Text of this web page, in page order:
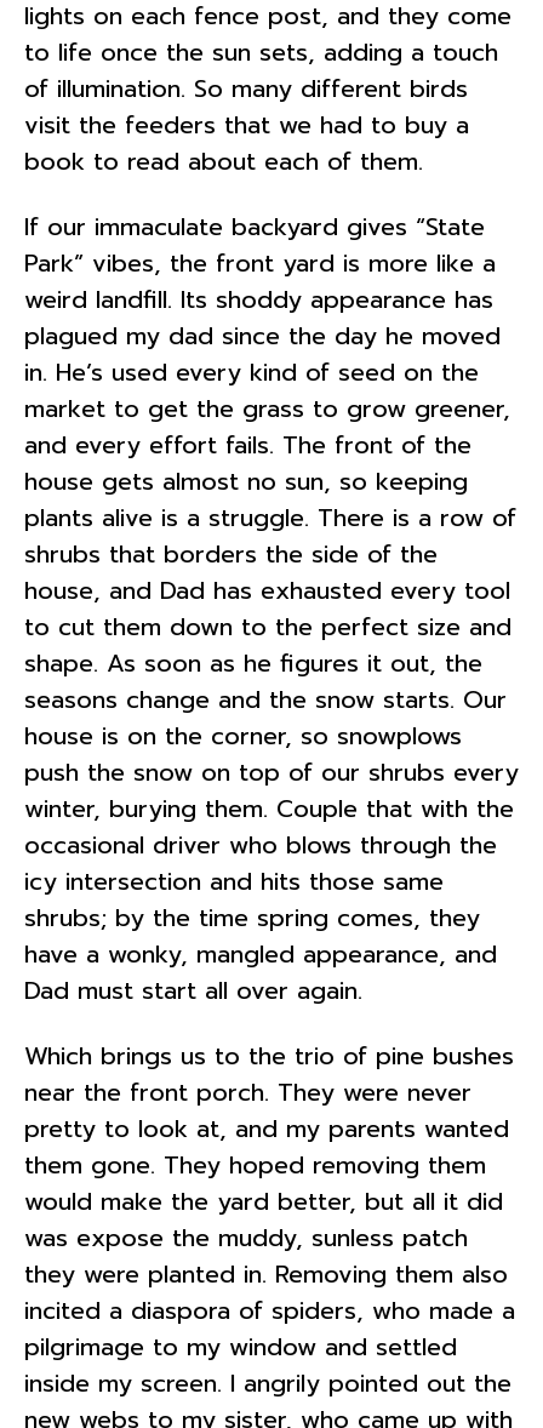
lights on each fence post, and they come
to life once the sun sets, adding a touch
of illumination. So many different birds
visit the feeders that we had to buy a
book to read about each of them.
If our immaculate backyard gives “State
Park” vibes, the front yard is more like a
weird landfill. Its shoddy appearance has
plagued my dad since the day he moved
in. He’s used every kind of seed on the
market to get the grass to grow greener,
and every effort fails. The front of the
house gets almost no sun, so keeping
plants alive is a struggle. There is a row of
shrubs that borders the side of the
house, and Dad has exhausted every tool
to cut them down to the perfect size and
shape. As soon as he figures it out, the
seasons change and the snow starts. Our
house is on the corner, so snowplows
push the snow on top of our shrubs every
winter, burying them. Couple that with the
occasional driver who blows through the
icy intersection and hits those same
shrubs; by the time spring comes, they
have a wonky, mangled appearance, and
Dad must start all over again.
Which brings us to the trio of pine bushes
near the front porch. They were never
pretty to look at, and my parents wanted
them gone. They hoped removing them
would make the yard better, but all it did
was expose the muddy, sunless patch
they were planted in. Removing them also
incited a diaspora of spiders, who made a
pilgrimage to my window and settled
inside my screen. I angrily pointed out the
new webs to my sister, who came up with